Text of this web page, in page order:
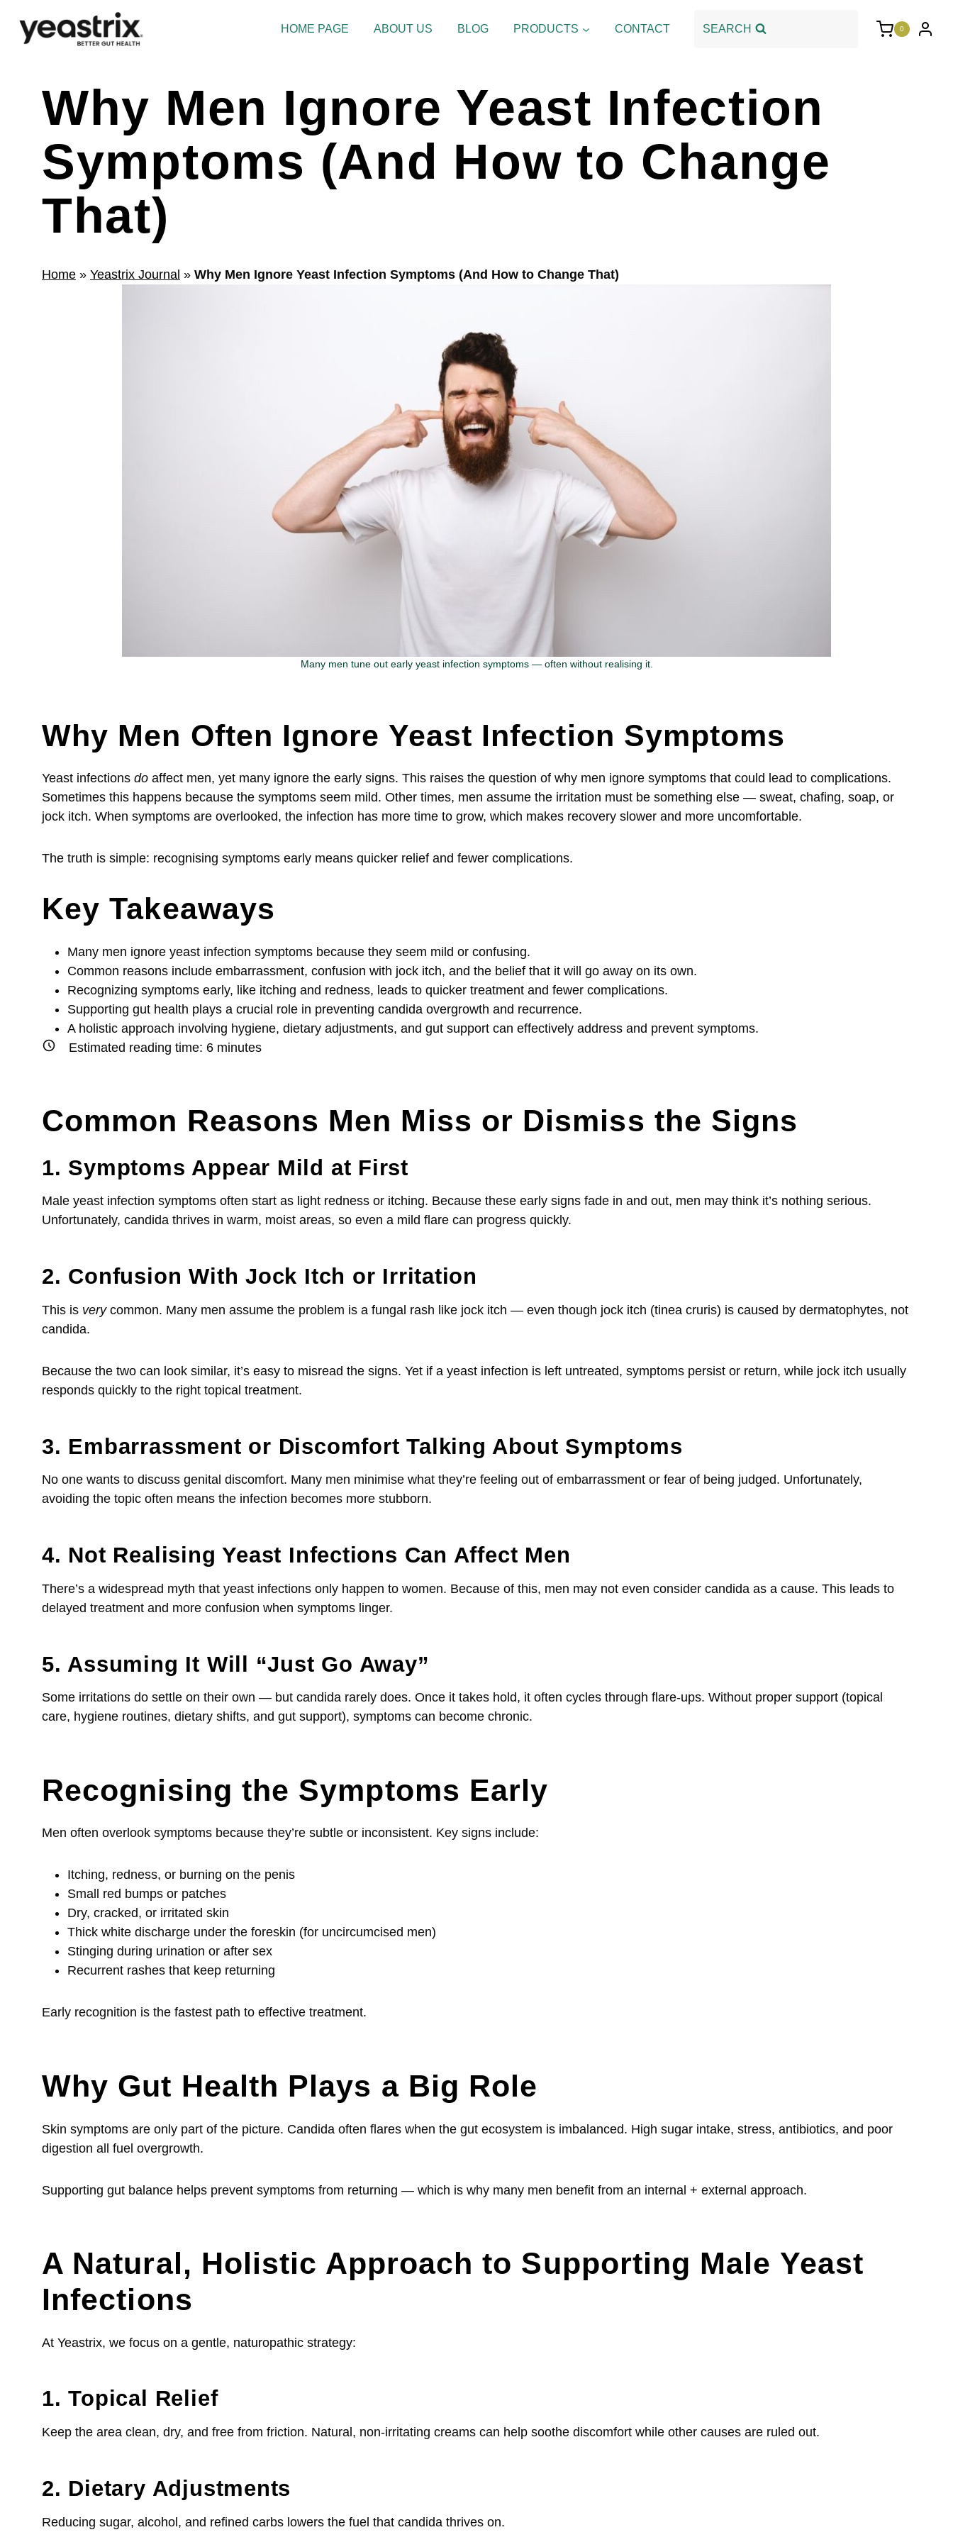
content
HOME PAGE ABOUT US BLOG PRODUCTS CONTACT SEARCH 0
Why Men Ignore Yeast Infection
Symptoms (And How to Change
That)
Home » Yeastrix Journal » Why Men Ignore Yeast Infection Symptoms (And How to Change That)
Many men tune out early yeast infection symptoms — often without realising it.
Why Men Often Ignore Yeast Infection Symptoms
Yeast infections do affect men, yet many ignore the early signs. This raises the question of why men ignore symptoms that could lead to complications.
Sometimes this happens because the symptoms seem mild. Other times, men assume the irritation must be something else — sweat, chafing, soap, or
jock itch. When symptoms are overlooked, the infection has more time to grow, which makes recovery slower and more uncomfortable.
The truth is simple: recognising symptoms early means quicker relief and fewer complications.
Key Takeaways
Many men ignore yeast infection symptoms because they seem mild or confusing.
Common reasons include embarrassment, confusion with jock itch, and the belief that it will go away on its own.
Recognizing symptoms early, like itching and redness, leads to quicker treatment and fewer complications.
Supporting gut health plays a crucial role in preventing candida overgrowth and recurrence.
A holistic approach involving hygiene, dietary adjustments, and gut support can effectively address and prevent symptoms.
Estimated reading time: 6 minutes
Common Reasons Men Miss or Dismiss the Signs
1. Symptoms Appear Mild at First
Male yeast infection symptoms often start as light redness or itching. Because these early signs fade in and out, men may think it’s nothing serious.
Unfortunately, candida thrives in warm, moist areas, so even a mild flare can progress quickly.
2. Confusion With Jock Itch or Irritation
This is verycommon. Many men assume the problem is a fungal rash like jock itch — even though jock itch (tinea cruris) is caused by dermatophytes, not
candida.
Because the two can look similar, it’s easy to misread the signs. Yet if a yeast infection is left untreated, symptoms persist or return, while jock itch usually
responds quickly to the right topical treatment.
3. Embarrassment or Discomfort Talking About Symptoms
No one wants to discuss genital discomfort. Many men minimise what they’re feeling out of embarrassment or fear of being judged. Unfortunately,
avoiding the topic often means the infection becomes more stubborn.
4. Not Realising Yeast Infections Can Affect Men
There’s a widespread myth that yeast infections only happen to women. Because of this, men may not even consider candida as a cause. This leads to
delayed treatment and more confusion when symptoms linger.
5. Assuming It Will “Just Go Away”
Some irritations do settle on their own — but candida rarely does. Once it takes hold, it often cycles through flare-ups. Without proper support (topical
care, hygiene routines, dietary shifts, and gut support), symptoms can become chronic.
Recognising the Symptoms Early
Men often overlook symptoms because they’re subtle or inconsistent. Key signs include:
Itching, redness, or burning on the penis
Small red bumps or patches
Dry, cracked, or irritated skin
Thick white discharge under the foreskin (for uncircumcised men)
Stinging during urination or after sex
Recurrent rashes that keep returning
Early recognition is the fastest path to effective treatment.
Why Gut Health Plays a Big Role
Skin symptoms are only part of the picture. Candida often flares when the gut ecosystem is imbalanced. High sugar intake, stress, antibiotics, and poor
digestion all fuel overgrowth.
Supporting gut balance helps prevent symptoms from returning — which is why many men benefit from an internal + external approach.
A Natural, Holistic Approach to Supporting Male Yeast
Infections
At Yeastrix, we focus on a gentle, naturopathic strategy:
1. Topical Relief
Keep the area clean, dry, and free from friction. Natural, non-irritating creams can help soothe discomfort while other causes are ruled out.
2. Dietary Adjustments
Reducing sugar, alcohol, and refined carbs lowers the fuel that candida thrives on.